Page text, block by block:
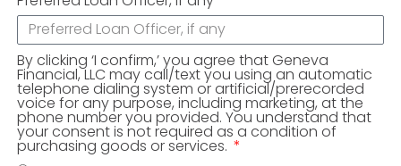
By clicking ‘I confirm,’ you agree that Geneva
Financial, LLC may call/text you using an automatic
telephone dialing system or artificial/prerecorded
voice for any purpose, including marketing, at the
phone number you provided. You understand that
your consent is not required as a condition of
purchasing goods or services.